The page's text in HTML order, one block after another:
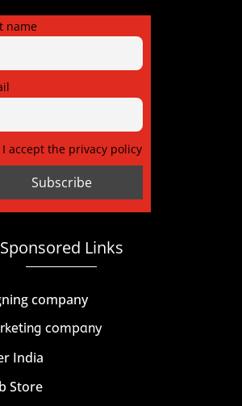
name
I accept the privacy policy
Sponsored Links
company
company
India
Store